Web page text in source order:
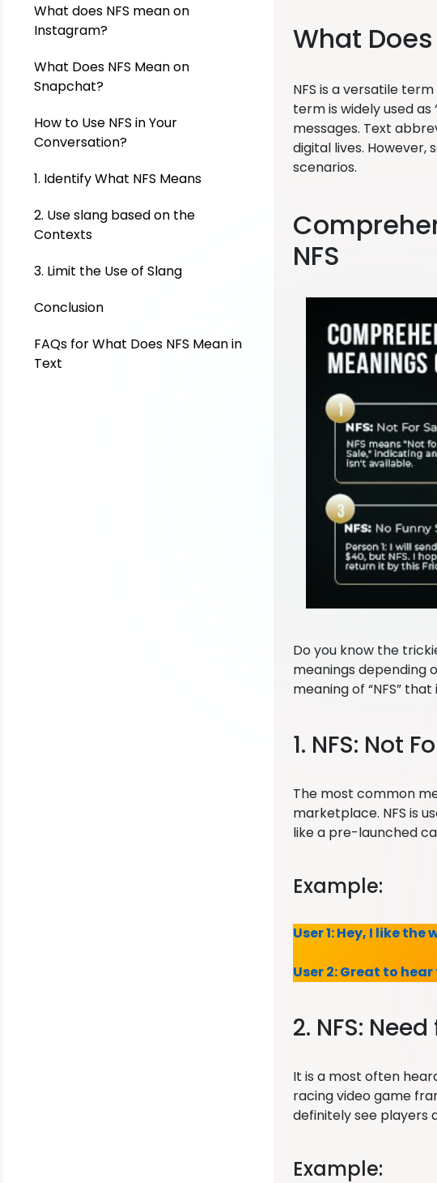
What does NFS mean on
Instagram?
What Does NFS Mean on
Snapchat?
How to Use NFS in Your
Conversation?
1. Identify What NFS Means
2. Use slang based on the
Contexts
3. Limit the Use of Slang
Conclusion
FAQs for What Does NFS Mean in
Text
What Does
NFS is a versatile
term is widely used
messages. Text
digital lives. However,
scenarios.
NFS
Do you know the
meanings depending
meaning of “NFS”
1. NFS: Not
The most common
marketplace. NFS is
like a pre-launched
Example:
User 1: Hey, I like
User 2: Great to
2. NFS:
It is a most often
racing video game
definitely see players
Example: